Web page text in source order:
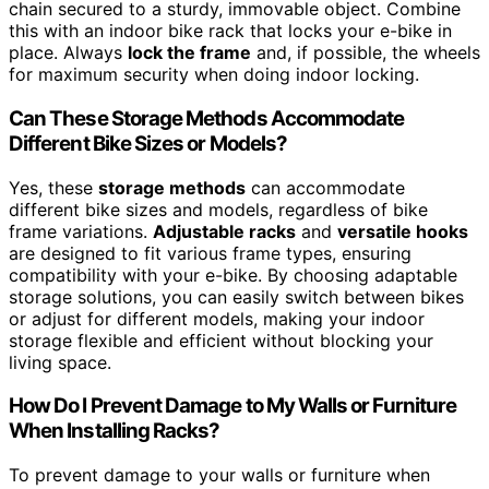
chain secured to a sturdy, immovable object. Combine
this with an indoor bike rack that locks your e-bike in
place. Always lock the frame and, if possible, the wheels
for maximum security when doing indoor locking.
Can These Storage Methods Accommodate
Different Bike Sizes or Models?
Yes, these storage methods can accommodate
different bike sizes and models, regardless of bike
frame variations. Adjustable racks and versatile hooks
are designed to fit various frame types, ensuring
compatibility with your e-bike. By choosing adaptable
storage solutions, you can easily switch between bikes
or adjust for different models, making your indoor
storage flexible and efficient without blocking your
living space.
How Do I Prevent Damage to My Walls or Furniture
When Installing Racks?
To prevent damage to your walls or furniture when